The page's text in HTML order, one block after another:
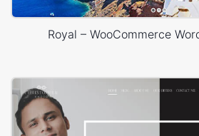
Royal – WooCommerce